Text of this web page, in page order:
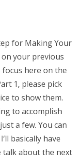
for Making Your
on your previous
focus here on the
1, please pick
to show them.
to accomplish
a few. You can
basically have
talk about the next